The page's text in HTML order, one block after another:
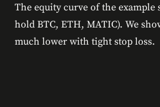
The equity curve of the example
hold BTC, ETH, MATIC). We
much lower with tight stop loss.